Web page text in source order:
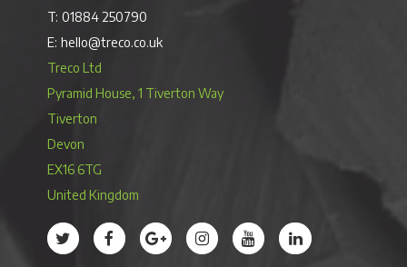
01884 250790
hello@treco.co.uk
Treco Ltd
Pyramid House, 1 Tiverton Way
Tiverton
Devon
EX16 6TG
United Kingdom
Treco’s profile on Twitter
Treco’s profile on Facebook
Treco’s profile on Google
Treco’s profile on Instagram
Treco’s profile on Youtube
Treco’s profile on